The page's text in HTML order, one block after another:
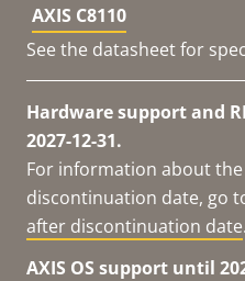
AXIS C8110
See the datasheet for
Hardware support and
2027-12-31.
For information about
discontinuation date, go
after discontinuation date.
AXIS OS support until